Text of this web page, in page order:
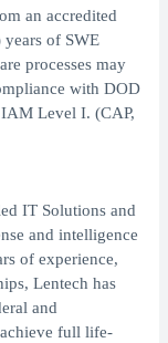
an accredited
of SWE
processes may
with DOD
Level I. (CAP,
IT Solutions and
and intelligence
of experience,
Lentech has
and
achieve full life-